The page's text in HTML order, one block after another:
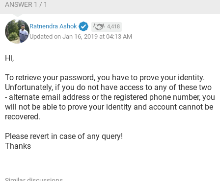
ANSWER 1 / 1
Ratnendra Ashok 4,418
Updated on Jan 16, 2019 at 04:13 AM
Hi,
To retrieve your password, you have to prove your identity.
Unfortunately, if you do not have access to any of these two
- alternate email address or the registered phone number, you
will not be able to prove your identity and account cannot be
recovered.
Please revert in case of any query!
Thanks